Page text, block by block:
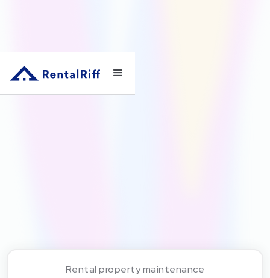
Rental property maintenance